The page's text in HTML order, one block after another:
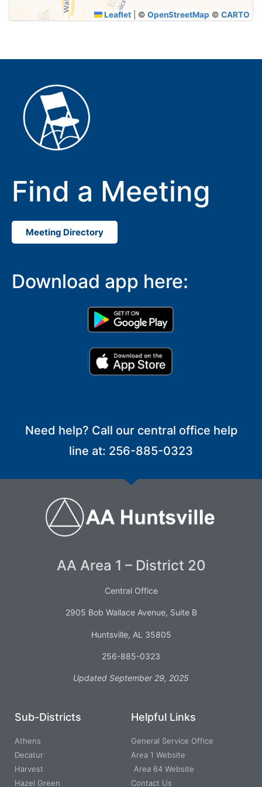
Leaflet © OpenStreetMap © CARTO
Find a Meeting
Meeting Directory
Download app here:
Need help? Call our central office help
line at: 256-885-0323
AA Area 1 – District 20
Central Office
2905 Bob Wallace Avenue, Suite B
Huntsville, AL 35805
256-885-0323
Updated September 29, 2025
Sub-Districts
Athens
Decatur
Harvest
Hazel Green
Helpful Links
General Service Office
Area 1 Website
Area 64 Website
Contact Us